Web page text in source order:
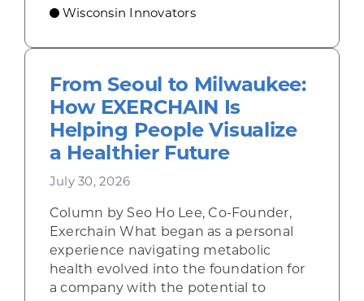
Wisconsin Innovators
From Seoul to Milwaukee:
How EXERCHAIN Is
Helping People Visualize
a Healthier Future
July 30, 2026
Column by Seo Ho Lee, Co-Founder,
Exerchain What began as a personal
experience navigating metabolic
health evolved into the foundation for
a company with the potential to